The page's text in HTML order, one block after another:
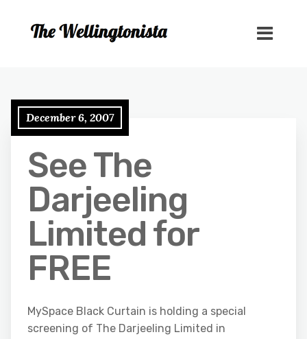
December 6, 2007
See The
Darjeeling
Limited for
FREE
MySpace Black Curtain is holding a special
screening of The Darjeeling Limited in